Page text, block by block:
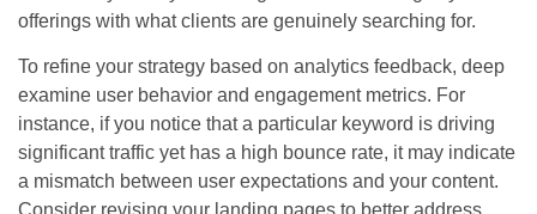
offerings with what clients are genuinely searching for.
To refine your strategy based on analytics feedback, deep
examine user behavior and engagement metrics. For
instance, if you notice that a particular keyword is driving
significant traffic yet has a high bounce rate, it may indicate
a mismatch between user expectations and your content.
Consider revising your landing pages to better address